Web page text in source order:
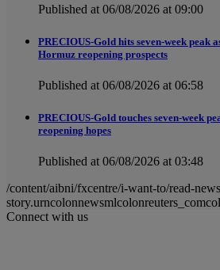
Published at 06/08/2026 at 09:00
PRECIOUS-Gold hits seven-week peak
Hormuz reopening prospects
Published at 06/08/2026 at 06:58
PRECIOUS-Gold touches seven-week
reopening hopes
Published at 06/08/2026 at 03:48
/content/aibni/fxcentre/i-want-to/read-
Connect with us